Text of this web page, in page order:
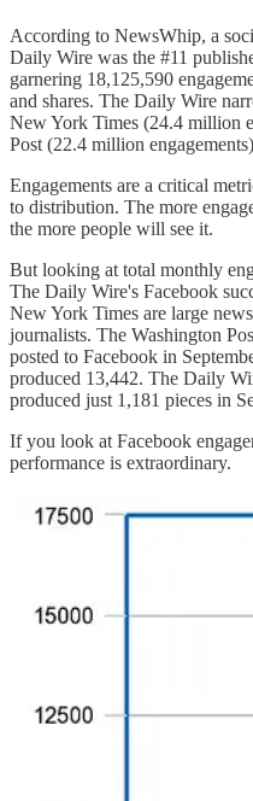
According to NewsWhip, a
Daily Wire was the #11
garnering 18,125,590
and shares. The Daily Wire
New York Times (24.4 million
Post (22.4 million
Engagements are a critical
to distribution. The more
the more people will see it.
But looking at total monthly
The Daily Wire's Facebook
New York Times are large
journalists. The Washington
posted to Facebook in
produced 13,442. The Daily
produced just 1,181 pieces in
If you look at Facebook
performance is extraordinary.